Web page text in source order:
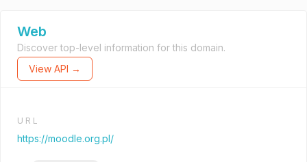
Web
Discover top-level information for this domain.
View API →
URL
https://moodle.org.pl/